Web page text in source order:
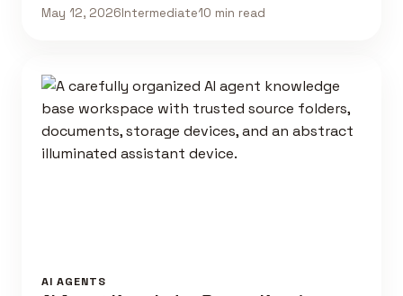
May 12, 2026Intermediate10 min read
AI AGENTS